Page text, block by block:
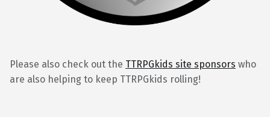
Please also check out the TTRPGkids site sponsors who
are also helping to keep TTRPGkids rolling!